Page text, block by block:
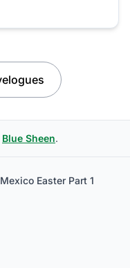
Blue Sheen.
Easter Part 1